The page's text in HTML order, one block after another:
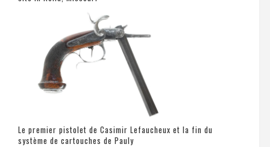
Le premier pistolet de Casimir Lefaucheux et la fin du
système de cartouches de Pauly